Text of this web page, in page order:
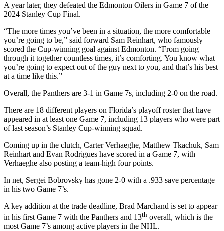
A year later, they defeated the Edmonton Oilers in Game 7 of the
2024 Stanley Cup Final.
“The more times you’ve been in a situation, the more comfortable
you’re going to be,” said forward Sam Reinhart, who famously
scored the Cup-winning goal against Edmonton. “From going
through it together countless times, it’s comforting. You know what
you’re going to expect out of the guy next to you, and that’s his best
at a time like this.”
Overall, the Panthers are 3-1 in Game 7s, including 2-0 on the road.
There are 18 different players on Florida’s playoff roster that have
appeared in at least one Game 7, including 13 players who were part
of last season’s Stanley Cup-winning squad.
Coming up in the clutch, Carter Verhaeghe, Matthew Tkachuk, Sam
Reinhart and Evan Rodrigues have scored in a Game 7, with
Verhaeghe also posting a team-high four points.
In net, Sergei Bobrovsky has gone 2-0 with a .933 save percentage
in his two Game 7’s.
A key addition at the trade deadline, Brad Marchand is set to appear
in his first Game 7 with the Panthers and 13th overall, which is the
most Game 7’s among active players in the NHL.